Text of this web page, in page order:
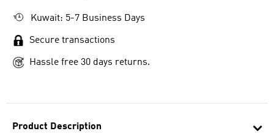
Product Description
Kuwait: 5-7 Business Days
Secure transactions
Hassle free 30 days returns.